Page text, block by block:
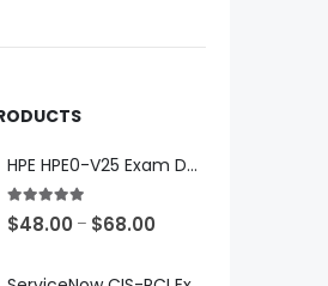
HPE HPE0-V25 Exam Dumps
5.00out of 5
$48.00 – $68.00
$48.00